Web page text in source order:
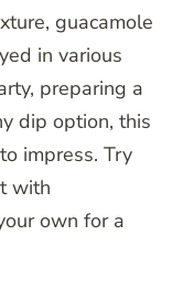
guacamole
in various
preparing a
dip option, this
impress. Try
with
own for a